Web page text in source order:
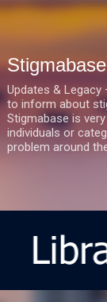
Updates &
to inform about
Stigmabase is
individuals or
problem around